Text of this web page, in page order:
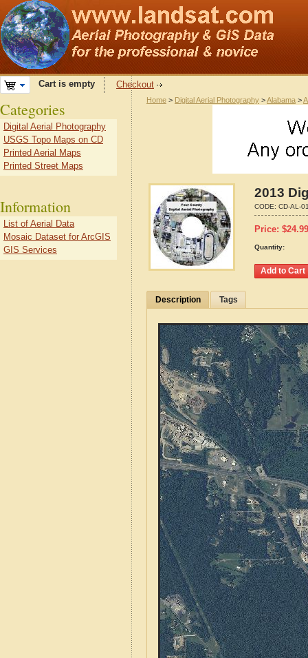
Cart is empty Checkout
Home > Digital Aerial Photography >Alabama >
2013
CODE: CD-AL-
Price: $24.99
Quantity:
Description Tags
Categories
Digital Aerial Photography
USGS Topo Maps on CD
Printed Aerial Maps
Printed Street Maps
Information
List of Aerial Data
Mosaic Dataset for ArcGIS
GIS Services